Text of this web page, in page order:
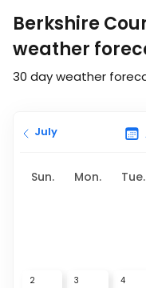
Berkshire
weather
30 day weather
July
Sun. Mon. Tue.
2 3 4